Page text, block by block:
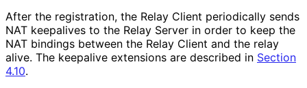
After the registration, the Relay Client periodically sends
NAT keepalives to the Relay Server in order to keep the
NAT bindings between the Relay Client and the relay
alive. The keepalive extensions are described in Section
4.10.